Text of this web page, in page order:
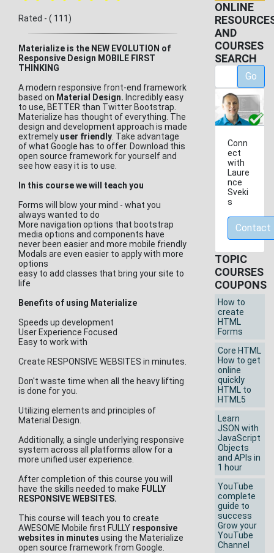
Rated - ( 111)
Materialize is the NEW EVOLUTION of
Responsive Design MOBILE FIRST
THINKING
A modern responsive front-end framework
based on Material Design. Incredibly easy
to use, BETTER than Twitter Bootstrap.
Materialize has thought of everything. The
design and development approach is made
extremely user friendly . Take advantage
of what Google has to offer. Download this
open source framework for yourself and
see how easy it is to use.
In this course we will teach you
Forms will blow your mind - what you
always wanted to do
More navigation options that bootstrap
media options and components have
never been easier and more mobile friendly
Modals are even easier to apply with more
options
easy to add classes that bring your site to
life
Benefits of using Materialize
Speeds up development
User Experience Focused
Easy to work with
Create RESPONSIVE WEBSITES in minutes.
Don't waste time when all the heavy lifting
is done for you.
Utilizing elements and principles of
Material Design.
Additionally, a single underlying responsive
system across all platforms allow for a
more unified user experience.
After completion of this course you will
have the skills needed to make FULLY
RESPONSIVE WEBSITES.
This course will teach you to create
AWESOME Mobile first FULLY responsive
websites in minutes using the Materialize
open source framework from Google.
ONLINE
AND
COURSES
SEARCH
Go
Conn
ect
with
Laure
nce
Sveki
s
Contact
TOPIC
COURSES
COUPONS
How to
create
HTML
Forms
Core HTML
How to get
online
quickly
HTML to
HTML5
Learn
JSON with
JavaScript
Objects
and APIs in
1 hour
YouTube
complete
guide to
success
Grow your
YouTube
Channel